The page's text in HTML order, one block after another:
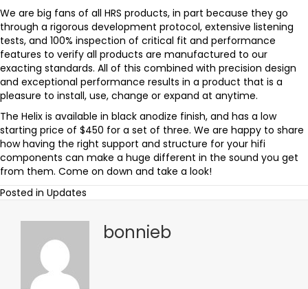
We are big fans of all HRS products, in part because they go
through a rigorous development protocol, extensive listening
tests, and 100% inspection of critical fit and performance
features to verify all products are manufactured to our
exacting standards. All of this combined with precision design
and exceptional performance results in a product that is a
pleasure to install, use, change or expand at anytime.
The Helix is available in black anodize finish, and has a low
starting price of $450 for a set of three. We are happy to share
how having the right support and structure for your hifi
components can make a huge different in the sound you get
from them. Come on down and take a look!
Posted in Updates
bonnieb